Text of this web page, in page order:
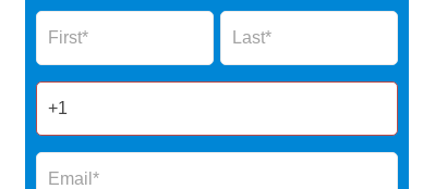
Form
Name Name